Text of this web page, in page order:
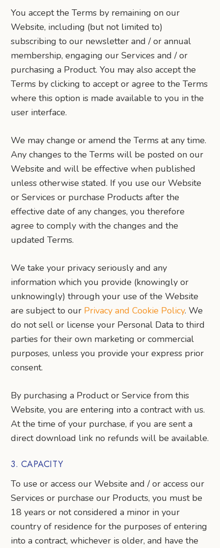
You accept the Terms by remaining on our
Website, including (but not limited to)
subscribing to our newsletter and / or annual
membership, engaging our Services and / or
purchasing a Product. You may also accept the
Terms by clicking to accept or agree to the Terms
where this option is made available to you in the
user interface.
We may change or amend the Terms at any time.
Any changes to the Terms will be posted on our
Website and will be effective when published
unless otherwise stated. If you use our Website
or Services or purchase Products after the
effective date of any changes, you therefore
agree to comply with the changes and the
updated Terms.
We take your privacy seriously and any
information which you provide (knowingly or
unknowingly) through your use of the Website
are subject to our Privacy and Cookie Policy. We
do not sell or license your Personal Data to third
parties for their own marketing or commercial
purposes, unless you provide your express prior
consent.
By purchasing a Product or Service from this
Website, you are entering into a contract with us.
At the time of your purchase, if you are sent a
direct download link no refunds will be available.
3. CAPACITY
To use or access our Website and / or access our
Services or purchase our Products, you must be
18 years or not considered a minor in your
country of residence for the purposes of entering
into a contract, whichever is older, and have the